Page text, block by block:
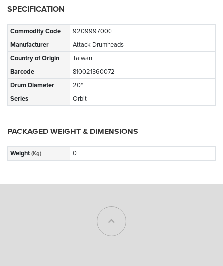
SPECIFICATION
Commodity Code
9209997000
Manufacturer
Attack Drumheads
Country of Origin
Taiwan
Barcode
810021360072
Drum Diameter
20"
Series
Orbit
PACKAGED WEIGHT & DIMENSIONS
Weight (Kg) 0